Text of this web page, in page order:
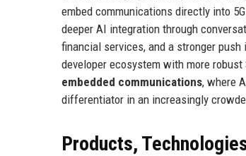
embed communications directly into
deeper AI integration through
financial services, and a stronger
developer ecosystem with more
embedded communications, where
differentiator in an increasingly
Products,